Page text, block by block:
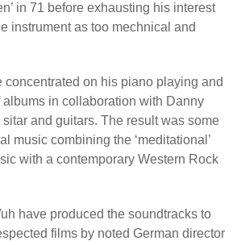
in 71 before exhausting his interest
instrument as too mechnical and
concentrated on his piano playing and
in collaboration with Danny
and guitars. The result was some
music combining the ‘meditational’
with a contemporary Western Rock
have produced the soundtracks to
films by noted German director